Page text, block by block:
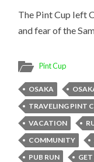
The Pint Cup left
and fear of the
Pint Cup
OSAKA
TRAVELING PINT
VACATION
COMMUNITY
PUB RUN